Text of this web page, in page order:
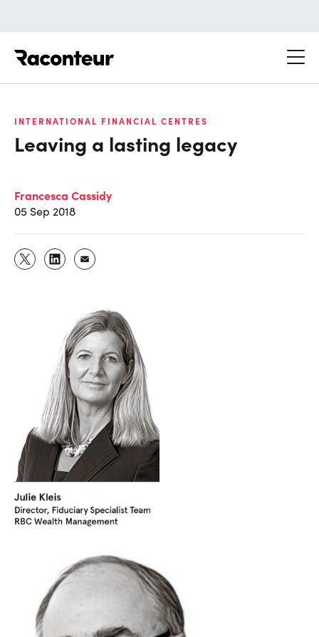
INTERNATIONAL FINANCIAL CENTRES
Leaving a lasting legacy
Francesca Cassidy
05 Sep 2018